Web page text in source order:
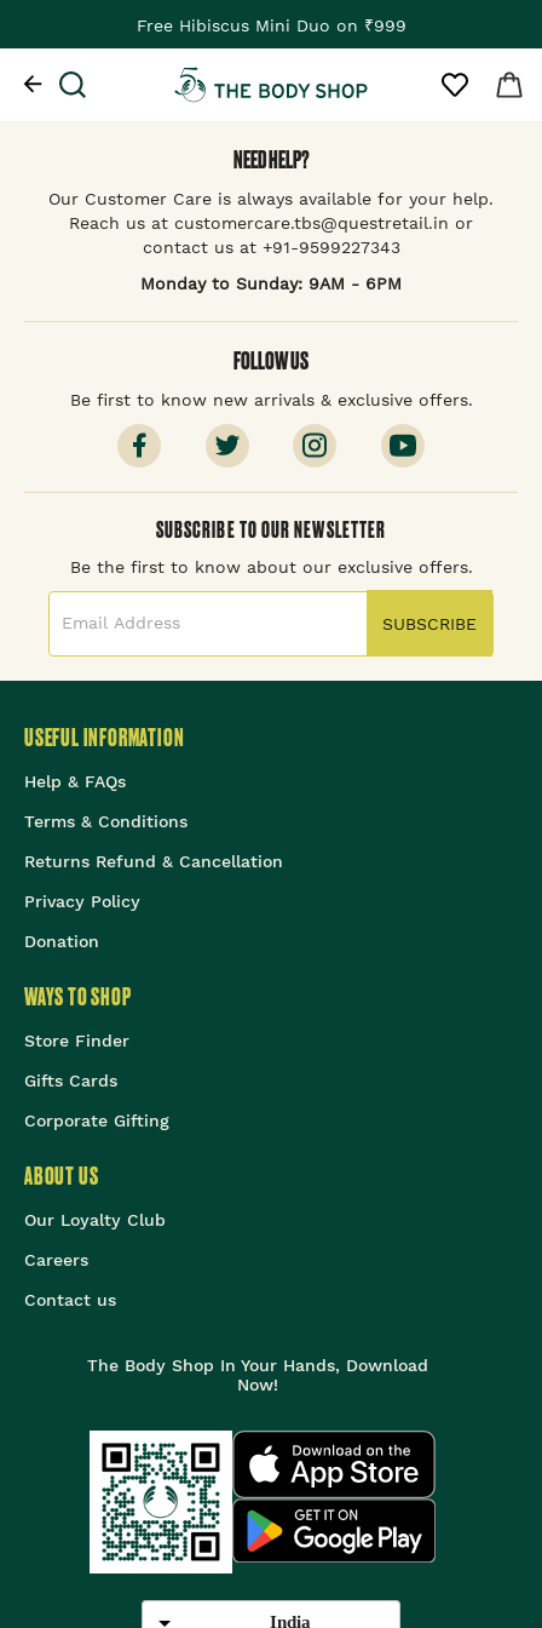
Free Hibiscus Mini Duo on ₹999
NEED HELP?
Our Customer Care is always available for your help.
Reach us at customercare.tbs@questretail.in or
contact us at +91-9599227343
Monday to Sunday: 9AM - 6PM
FOLLOW US
Be first to know new arrivals & exclusive offers.
SUBSCRIBE TO OUR NEWSLETTER
Be the first to know about our exclusive offers.
SUBSCRIBE
USEFUL INFORMATION
Help & FAQs
Terms & Conditions
Returns Refund & Cancellation
Privacy Policy
Donation
WAYS TO SHOP
Store Finder
Gifts Cards
Corporate Gifting
ABOUT US
Our Loyalty Club
Careers
Contact us
The Body Shop In Your Hands, Download
Now!
India